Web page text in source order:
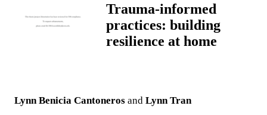
Trauma-informed
practices: building
resilience at home
Lynn Benicia Cantoneros and Lynn Tran